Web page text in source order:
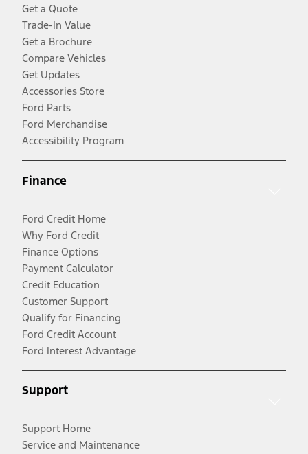
Get a Quote
Trade-In Value
Get a Brochure
Compare Vehicles
Get Updates
Accessories Store
Ford Parts
Ford Merchandise
Accessibility Program
Finance
Ford Credit Home
Why Ford Credit
Finance Options
Payment Calculator
Credit Education
Customer Support
Qualify for Financing
Ford Credit Account
Ford Interest Advantage
Support
Support Home
Service and Maintenance